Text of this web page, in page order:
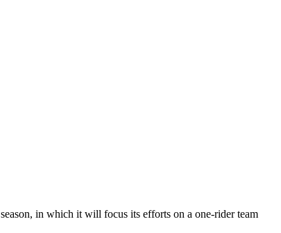
season, in which it will focus its efforts on a one-rider team